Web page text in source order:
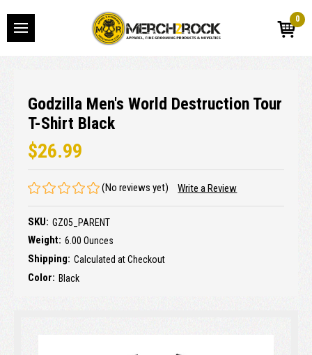
0
Godzilla Men's World Destruction Tour
T-Shirt Black
$26.99
(No reviews yet) Write a Review
SKU: GZ05_PARENT
Weight: 6.00 Ounces
Shipping: Calculated at Checkout
Color: Black